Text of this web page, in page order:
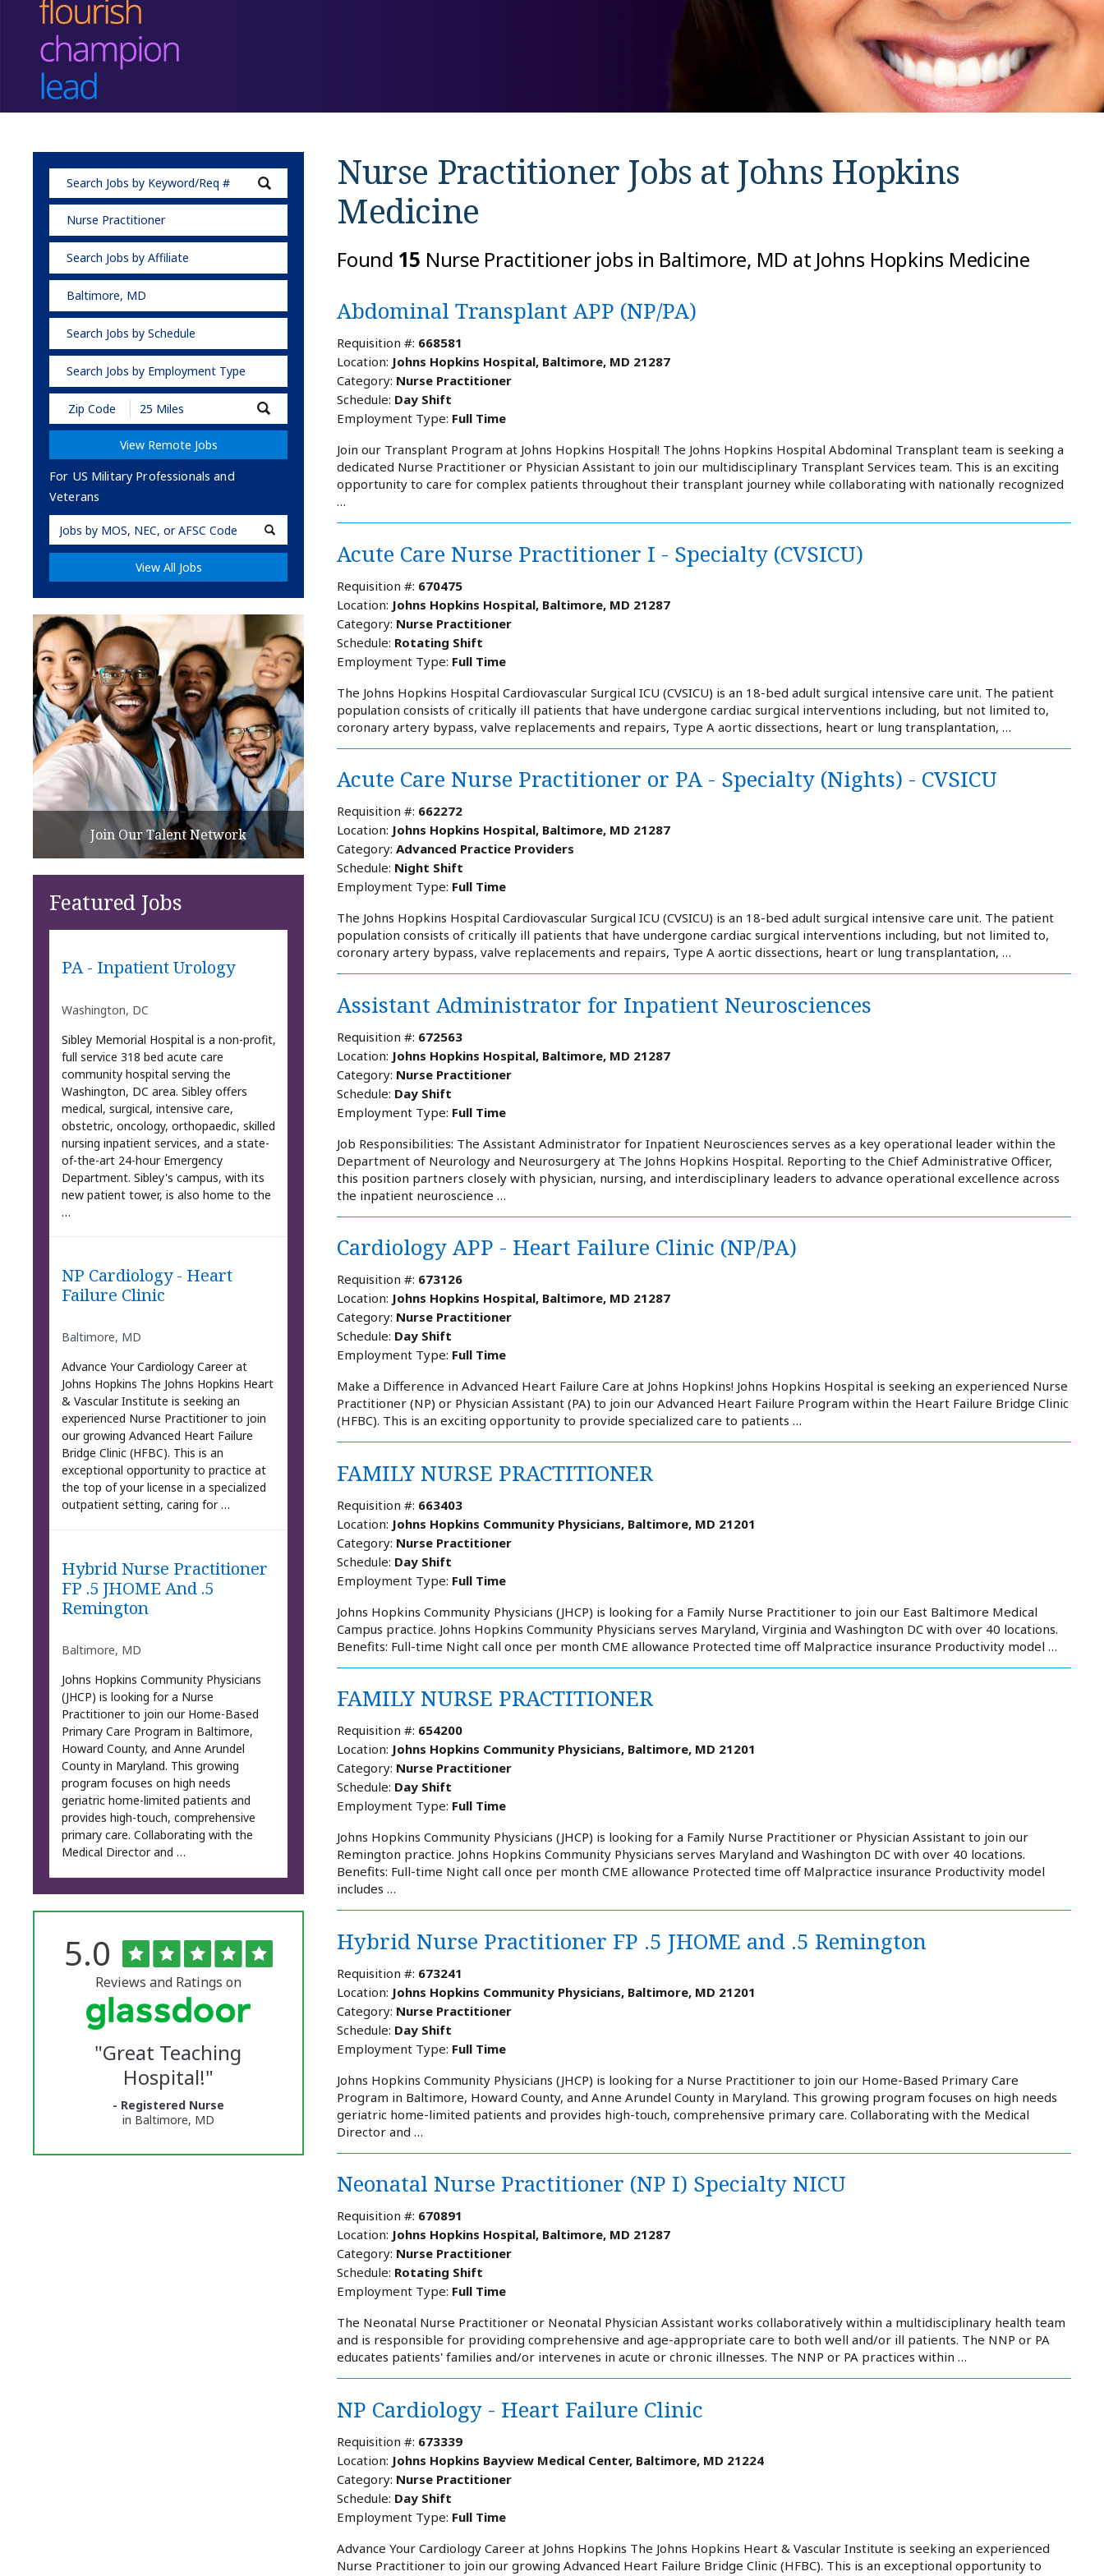
Nurse Practitioner
Search Jobs by Affiliate
Baltimore, MD
Search Jobs by Schedule
Search Jobs by Employment Type
Submit
Zip
Code
Radius
View Remote Jobs
For US Military Professionals and
Veterans
Military
Code
View All Jobs
Nurse Practitioner Jobs at Johns Hopkins
Medicine
Found 15 Nurse Practitioner jobs in Baltimore, MD at Johns Hopkins Medicine
Abdominal Transplant APP (NP/PA)
Requisition #: 668581
Location: Johns Hopkins Hospital, Baltimore, MD 21287
Category: Nurse Practitioner
Schedule: Day Shift
Employment Type: Full Time
Join our Transplant Program at Johns Hopkins Hospital! The Johns Hopkins Hospital Abdominal Transplant team is seeking a
dedicated Nurse Practitioner or Physician Assistant to join our multidisciplinary Transplant Services team. This is an exciting
opportunity to care for complex patients throughout their transplant journey while collaborating with nationally recognized
…
Acute Care Nurse Practitioner I - Specialty (CVSICU)
Requisition #: 670475
Location: Johns Hopkins Hospital, Baltimore, MD 21287
Category: Nurse Practitioner
Schedule: Rotating Shift
Employment Type: Full Time
The Johns Hopkins Hospital Cardiovascular Surgical ICU (CVSICU) is an 18-bed adult surgical intensive care unit. The patient
population consists of critically ill patients that have undergone cardiac surgical interventions including, but not limited to,
coronary artery bypass, valve replacements and repairs, Type A aortic dissections, heart or lung transplantation, …
Acute Care Nurse Practitioner or PA - Specialty (Nights) - CVSICU
Requisition #: 662272
Location: Johns Hopkins Hospital, Baltimore, MD 21287
Category: Advanced Practice Providers
Schedule: Night Shift
Employment Type: Full Time
The Johns Hopkins Hospital Cardiovascular Surgical ICU (CVSICU) is an 18-bed adult surgical intensive care unit. The patient
population consists of critically ill patients that have undergone cardiac surgical interventions including, but not limited to,
coronary artery bypass, valve replacements and repairs, Type A aortic dissections, heart or lung transplantation, …
Assistant Administrator for Inpatient Neurosciences
Requisition #: 672563
Location: Johns Hopkins Hospital, Baltimore, MD 21287
Category: Nurse Practitioner
Schedule: Day Shift
Employment Type: Full Time
Job Responsibilities: The Assistant Administrator for Inpatient Neurosciences serves as a key operational leader within the
Department of Neurology and Neurosurgery at The Johns Hopkins Hospital. Reporting to the Chief Administrative Officer,
this position partners closely with physician, nursing, and interdisciplinary leaders to advance operational excellence across
the inpatient neuroscience …
Cardiology APP - Heart Failure Clinic (NP/PA)
Requisition #: 673126
Location: Johns Hopkins Hospital, Baltimore, MD 21287
Category: Nurse Practitioner
Schedule: Day Shift
Employment Type: Full Time
Make a Difference in Advanced Heart Failure Care at Johns Hopkins! Johns Hopkins Hospital is seeking an experienced Nurse
Practitioner (NP) or Physician Assistant (PA) to join our Advanced Heart Failure Program within the Heart Failure Bridge Clinic
(HFBC). This is an exciting opportunity to provide specialized care to patients …
FAMILY NURSE PRACTITIONER
Requisition #: 663403
Location: Johns Hopkins Community Physicians, Baltimore, MD 21201
Category: Nurse Practitioner
Schedule: Day Shift
Employment Type: Full Time
Johns Hopkins Community Physicians (JHCP) is looking for a Family Nurse Practitioner to join our East Baltimore Medical
Campus practice. Johns Hopkins Community Physicians serves Maryland, Virginia and Washington DC with over 40 locations.
Benefits: Full-time Night call once per month CME allowance Protected time off Malpractice insurance Productivity model …
FAMILY NURSE PRACTITIONER
Requisition #: 654200
Location: Johns Hopkins Community Physicians, Baltimore, MD 21201
Category: Nurse Practitioner
Schedule: Day Shift
Employment Type: Full Time
Johns Hopkins Community Physicians (JHCP) is looking for a Family Nurse Practitioner or Physician Assistant to join our
Remington practice. Johns Hopkins Community Physicians serves Maryland and Washington DC with over 40 locations.
Benefits: Full-time Night call once per month CME allowance Protected time off Malpractice insurance Productivity model
includes …
Hybrid Nurse Practitioner FP .5 JHOME and .5 Remington
Requisition #: 673241
Location: Johns Hopkins Community Physicians, Baltimore, MD 21201
Category: Nurse Practitioner
Schedule: Day Shift
Employment Type: Full Time
Johns Hopkins Community Physicians (JHCP) is looking for a Nurse Practitioner to join our Home-Based Primary Care
Program in Baltimore, Howard County, and Anne Arundel County in Maryland. This growing program focuses on high needs
geriatric home-limited patients and provides high-touch, comprehensive primary care. Collaborating with the Medical
Director and …
Neonatal Nurse Practitioner (NP I) Specialty NICU
Requisition #: 670891
Location: Johns Hopkins Hospital, Baltimore, MD 21287
Category: Nurse Practitioner
Schedule: Rotating Shift
Employment Type: Full Time
The Neonatal Nurse Practitioner or Neonatal Physician Assistant works collaboratively within a multidisciplinary health team
and is responsible for providing comprehensive and age-appropriate care to both well and/or ill patients. The NNP or PA
educates patients' families and/or intervenes in acute or chronic illnesses. The NNP or PA practices within …
NP Cardiology - Heart Failure Clinic
Requisition #: 673339
Location: Johns Hopkins Bayview Medical Center, Baltimore, MD 21224
Category: Nurse Practitioner
Schedule: Day Shift
Employment Type: Full Time
Advance Your Cardiology Career at Johns Hopkins The Johns Hopkins Heart & Vascular Institute is seeking an experienced
Nurse Practitioner to join our growing Advanced Heart Failure Bridge Clinic (HFBC). This is an exceptional opportunity to
Join Our Talent Network
Featured Jobs
PA - Inpatient Urology
Washington, DC
Sibley Memorial Hospital is a non-profit,
full service 318 bed acute care
community hospital serving the
Washington, DC area. Sibley offers
medical, surgical, intensive care,
obstetric, oncology, orthopaedic, skilled
nursing inpatient services, and a state-
of-the-art 24-hour Emergency
Department. Sibley's campus, with its
new patient tower, is also home to the
…
NP Cardiology - Heart
Failure Clinic
Baltimore, MD
Advance Your Cardiology Career at
Johns Hopkins The Johns Hopkins Heart
& Vascular Institute is seeking an
experienced Nurse Practitioner to join
our growing Advanced Heart Failure
Bridge Clinic (HFBC). This is an
exceptional opportunity to practice at
the top of your license in a specialized
outpatient setting, caring for …
Hybrid Nurse Practitioner
FP .5 JHOME And .5
Remington
Baltimore, MD
Johns Hopkins Community Physicians
(JHCP) is looking for a Nurse
Practitioner to join our Home-Based
Primary Care Program in Baltimore,
Howard County, and Anne Arundel
County in Maryland. This growing
program focuses on high needs
geriatric home-limited patients and
provides high-touch, comprehensive
primary care. Collaborating with the
Medical Director and …
The
University
Vermont
Medical
Glassdoor
Rated
5.0 out
of
5
stars
Reviews and Ratings on
"Great Teaching
Hospital!"
- Registered Nurse
in Baltimore, MD